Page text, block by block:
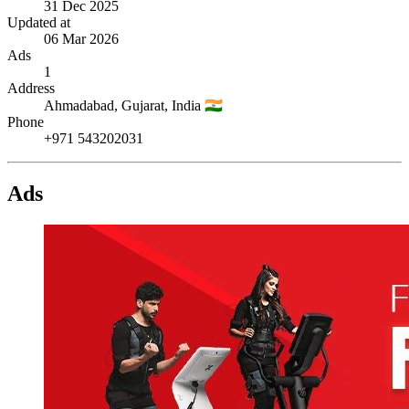
31 Dec 2025
Updated at
06 Mar 2026
Ads
1
Address
Ahmadabad, Gujarat, India 🇮🇳
Phone
+971 543202031
Ads